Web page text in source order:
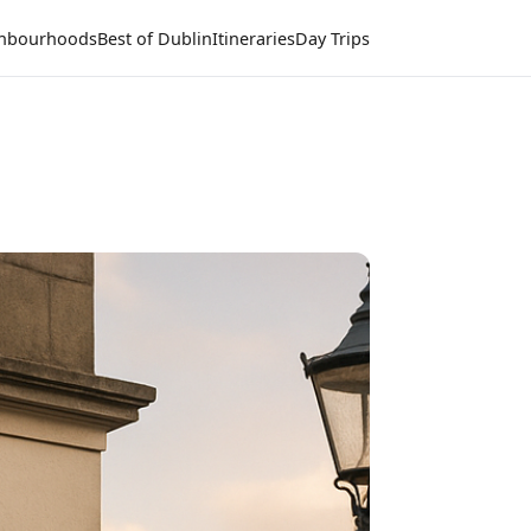
Best of DublinItinerariesDay Trips